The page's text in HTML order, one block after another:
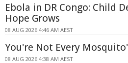
Ebola in DR Congo: Child
Hope Grows
08 AUG 2026 4:46 AM AEST
You're Not Every
08 AUG 2026 4:38 AM AEST